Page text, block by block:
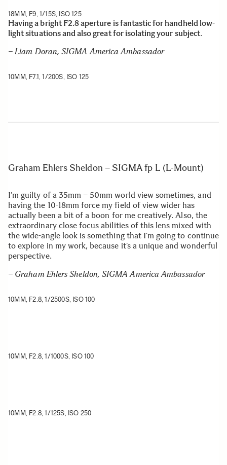
18MM, F9, 1/15S, ISO 125
Having a bright F2.8 aperture is fantastic for handheld low-
light situations and also great for isolating your subject.
– Liam Doran, SIGMA America Ambassador
10MM, F7.1, 1/200S, ISO 125
Graham Ehlers Sheldon – SIGMA fp L (L-Mount)
I’m guilty of a 35mm – 50mm world view sometimes, and
having the 10-18mm force my field of view wider has
actually been a bit of a boon for me creatively. Also, the
extraordinary close focus abilities of this lens mixed with
the wide-angle look is something that I’m going to continue
to explore in my work, because it’s a unique and wonderful
perspective.
– Graham Ehlers Sheldon, SIGMA America Ambassador
10MM, F2.8, 1/2500S, ISO 100
10MM, F2.8, 1/1000S, ISO 100
10MM, F2.8, 1/125S, ISO 250